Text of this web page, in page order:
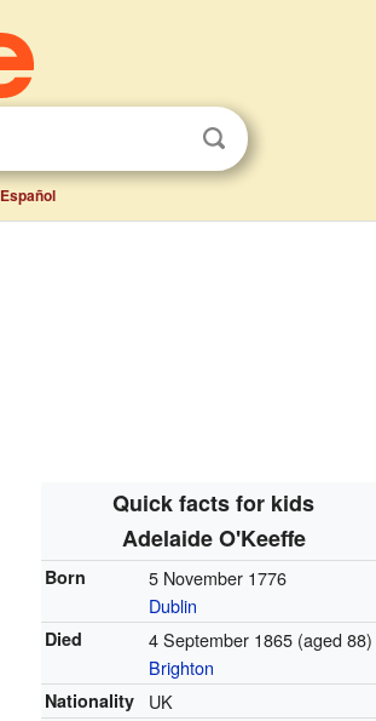
Español
Quick facts for kids
Adelaide O'Keeffe
Born
5 November 1776
Dublin
Died 4 September 1865 (aged 88)
Brighton
Nationality UK